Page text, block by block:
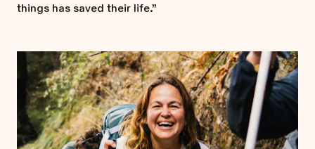
things has saved their life.”